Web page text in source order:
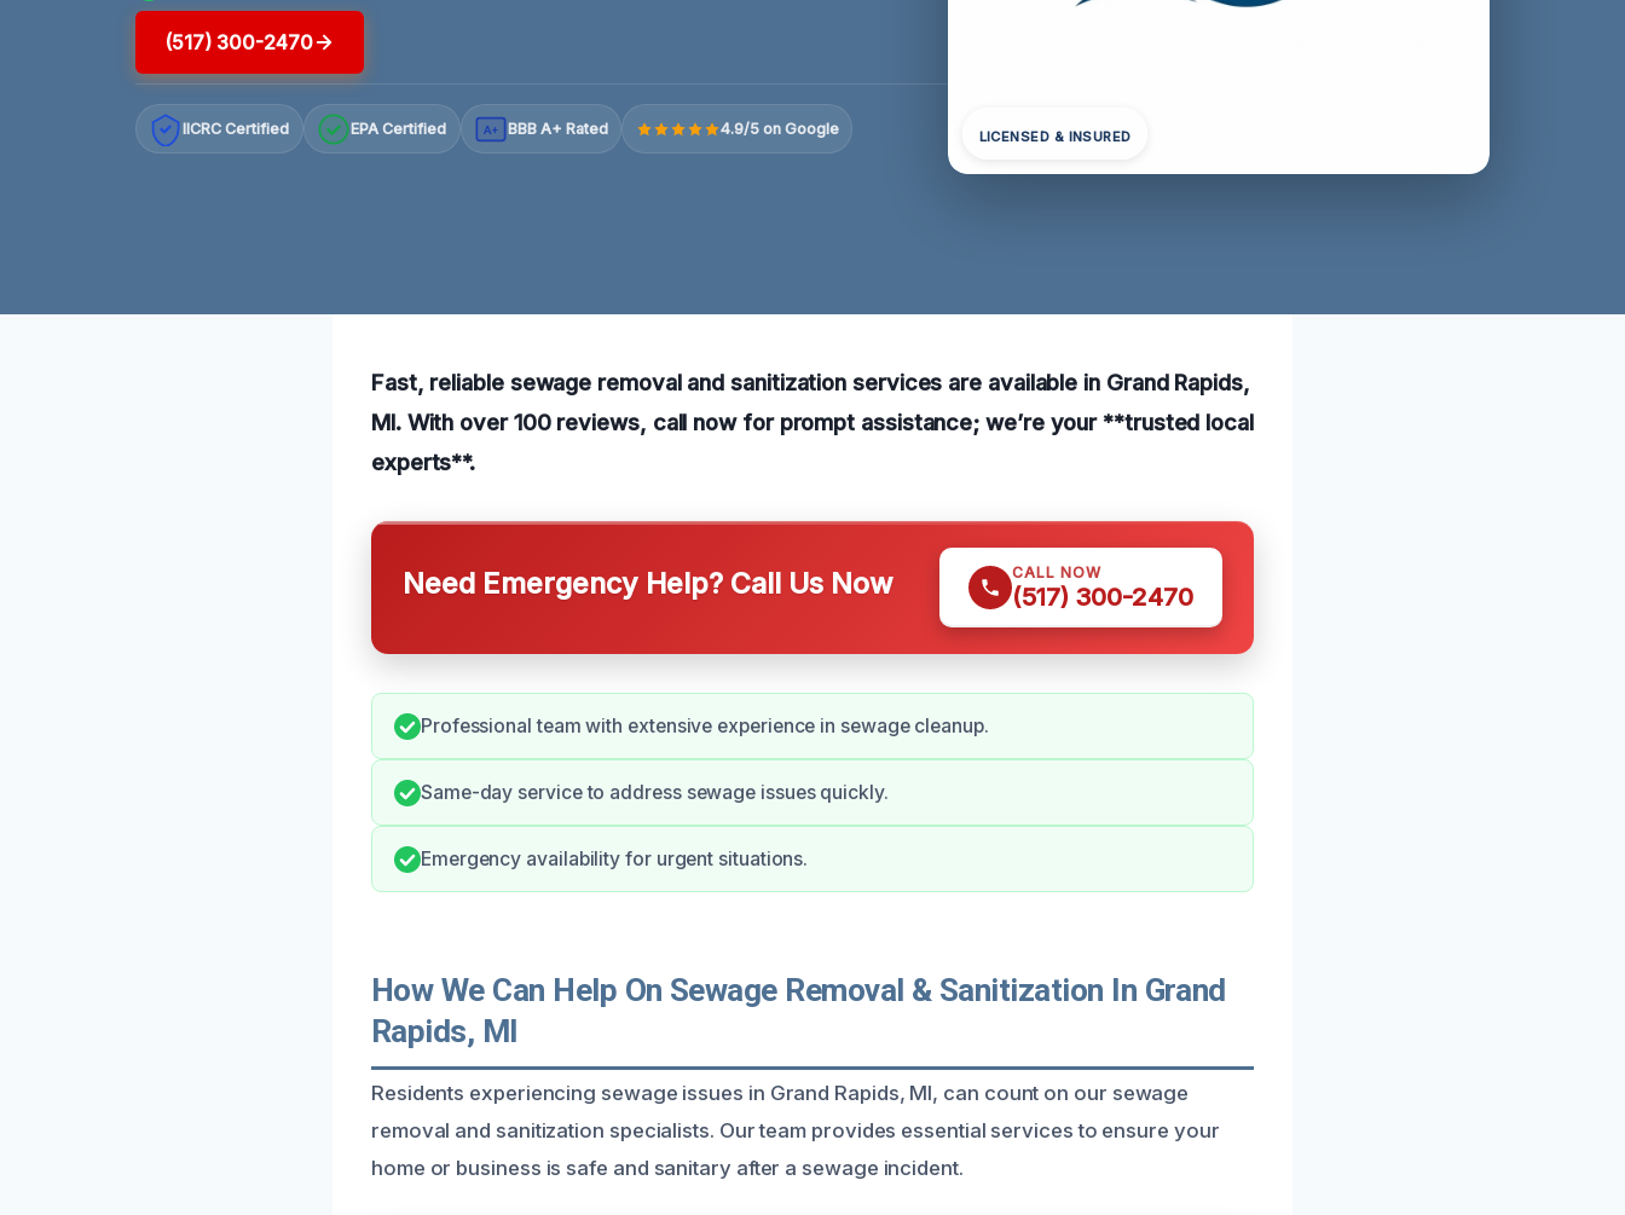
(517) 300-2470
IICRC Certified EPA Certified A+ BBB A+ Rated 4.9/5 on Google LICENSED & INSURED
Fast, reliable sewage removal and sanitization services are available in Grand Rapids,
MI. With over 100 reviews, call now for prompt assistance; we’re your **trusted local
experts**.
Need Emergency Help? Call Us Now CALL NOW
(517) 300-2470
Professional team with extensive experience in sewage cleanup.
Same-day service to address sewage issues quickly.
Emergency availability for urgent situations.
How We Can Help On Sewage Removal & Sanitization In Grand
Rapids, MI
Residents experiencing sewage issues in Grand Rapids, MI, can count on our sewage
removal and sanitization specialists. Our team provides essential services to ensure your
home or business is safe and sanitary after a sewage incident.